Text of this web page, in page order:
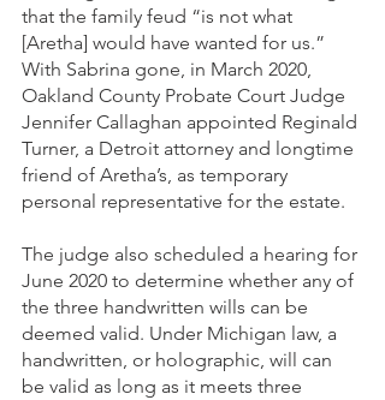
that the family feud “is not what
[Aretha] would have wanted for us.”
With Sabrina gone, in March 2020,
Oakland County Probate Court Judge
Jennifer Callaghan appointed Reginald
Turner, a Detroit attorney and longtime
friend of Aretha’s, as temporary
personal representative for the estate.
The judge also scheduled a hearing for
June 2020 to determine whether any of
the three handwritten wills can be
deemed valid. Under Michigan law, a
handwritten, or holographic, will can
be valid as long as it meets three